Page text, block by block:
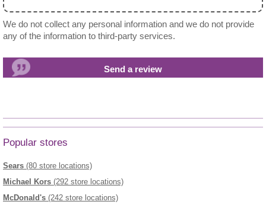
We do not collect any personal information and we do not provide
any of the information to third-party services.
Popular stores
Sears (80 store locations)
Michael Kors (292 store locations)
McDonald's (242 store locations)